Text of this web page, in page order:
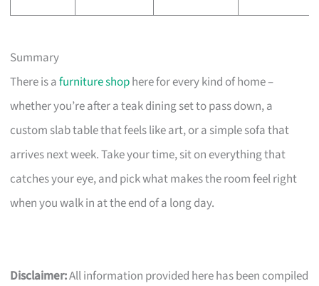
Summary
There is afurniture shophere for every kind of home –
whether you’re after a teak dining set to pass down, a
custom slab table that feels like art, or a simple sofa that
arrives next week. Take your time, sit on everything that
catches your eye, and pick what makes the room feel right
when you walk in at the end of a long day.
Disclaimer:All information provided here has been compiled